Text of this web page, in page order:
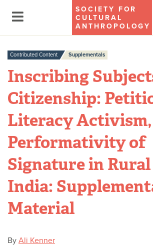
SOCIETY FOR
CULTURAL
ANTHROPOLOGY
Contributed Content Supplementals
Inscribing
Citizenship:
Literacy
Performativity of
Signature in
India:
Material
By Ali Kenner